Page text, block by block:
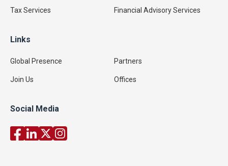
Tax Services Financial Advisory Services
Links
Global Presence Partners
Join Us Offices
Social Media